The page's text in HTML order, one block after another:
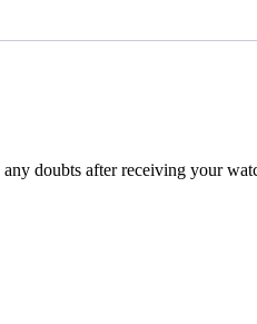
doubts after receiving your